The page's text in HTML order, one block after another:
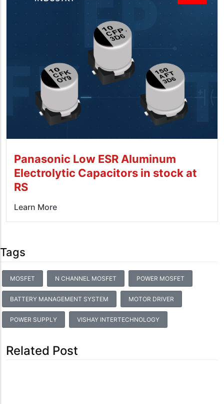
Panasonic Low ESR Aluminum
Electrolytic Capacitors in stock at
RS
Learn More
Tags
MOSFET N CHANNEL MOSFET POWER MOSFET
BATTERY MANAGEMENT SYSTEM MOTOR DRIVER
POWER SUPPLY VISHAY INTERTECHNOLOGY
Related Post